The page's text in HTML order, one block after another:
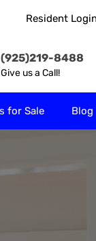
Resident Login
(925)219-8488
Give us a Call!
for Sale Blog